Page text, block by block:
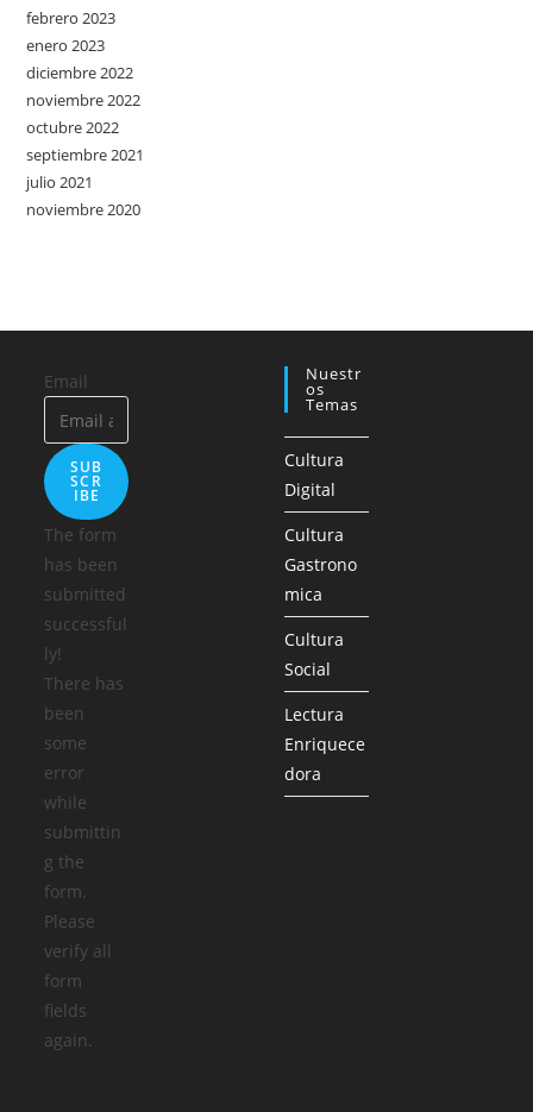
febrero 2023
enero 2023
diciembre 2022
noviembre 2022
octubre 2022
septiembre 2021
julio 2021
noviembre 2020
Email
SUB
SCR
IBE
The form
has been
submitted
successful
ly!
There has
been
some
error
while
submittin
g the
form.
Please
verify all
form
fields
again.
Nuestr
Os
Temas
Cultura
Digital
Cultura
Gastrono
mica
Cultura
Social
Lectura
Enriquece
dora